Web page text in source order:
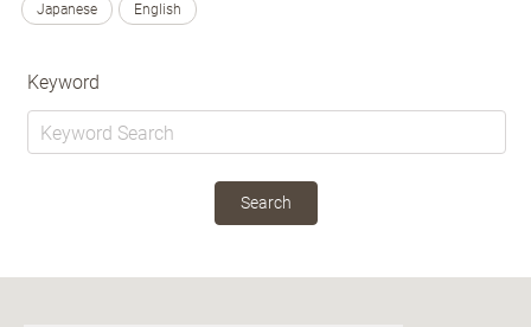
Japanese English
Keyword
Search